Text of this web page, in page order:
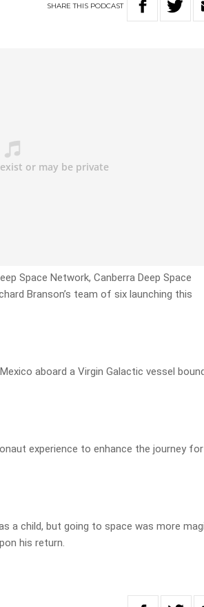
SHARETHIS PODCAST
Space Network, Canberra Deep Space
Branson’s team of six launching this
aboard a Virgin Galactic vessel
experience to enhance the journey for
a child, but going to space was more
his return.